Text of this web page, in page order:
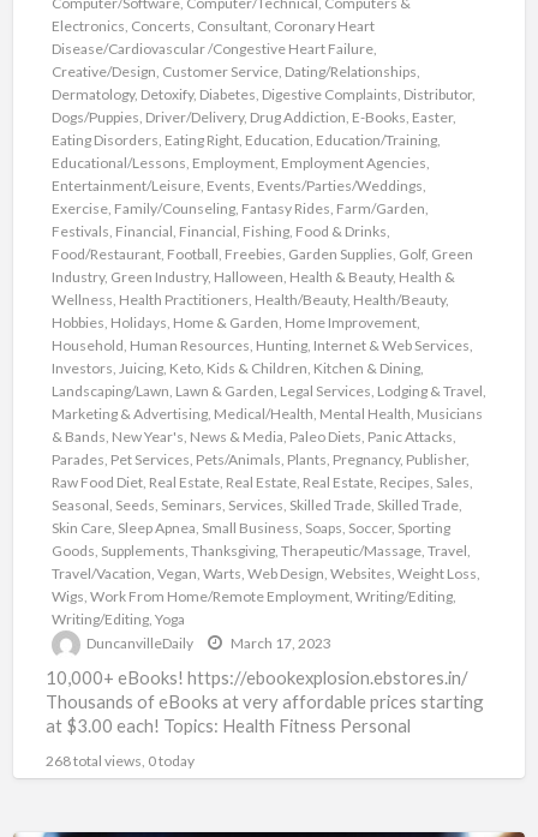
Electronics Concerts Consultant, Coronary Heart
Disease/Cardiovascular /Congestive Heart Failure,
Creative/Design Customer Service, Dating/Relationships
Dermatology, Detoxify, Diabetes Digestive Complaints Distributor,
Dogs/Puppies Driver/Delivery, Drug Addiction E-Books Easter,
Eating Disorders Eating Right, Education Education/Training,
Educational/Lessons Employment, Employment Agencies
Entertainment/Leisure, Events Events/Parties/Weddings
Exercise, Family/Counseling, Fantasy Rides Farm/Garden
Festivals Financial Financial Fishing, Food & Drinks
Food/Restaurant, Football Freebies Garden Supplies Golf, Green
Industry, Green Industry, Halloween Health & Beauty, Health &
Wellness Health Practitioners Health/Beauty, Health/Beauty,
Hobbies Holidays Home & Garden Home Improvement,
Household Human Resources Hunting, Internet & Web Services
Investors Juicing, Keto, Kids & Children Kitchen & Dining,
Landscaping/Lawn Lawn & Garden Legal Services Lodging & Travel
Marketing & Advertising, Medical/Health Mental Health Musicians
& Bands New Year's News & Media Paleo Diets Panic Attacks
Parades Pet Services Pets/Animals Plants Pregnancy, Publisher,
Raw Food Diet, Real Estate, Real Estate, Real Estate, Recipes Sales
Seasonal Seeds Seminars Services Skilled Trade, Skilled Trade,
Skin Care, Sleep Apnea Small Business Soaps Soccer, Sporting
Goods Supplements Thanksgiving, Therapeutic/Massage, Travel
Travel/Vacation Vegan Warts Web Design Websites Weight Loss
Wigs Work From Home/Remote Employment, Writing/Editing,
Writing/Editing, Yoga
DuncanvilleDaily
March 17, 2023
10,000+ eBooks! https://ebookexplosion.ebstores.in/
Thousands of eBooks at very affordable prices starting
at $3.00 each! Topics: Health Fitness Personal
Food Dating[…]
268 total views, 0 today